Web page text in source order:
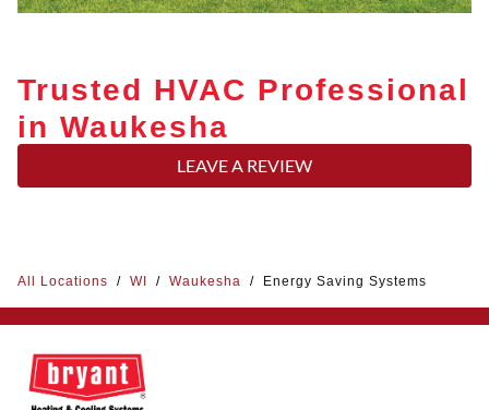
Trusted HVAC Professional
in Waukesha
LEAVE A REVIEW
All Locations / WI / Waukesha / Energy Saving Systems